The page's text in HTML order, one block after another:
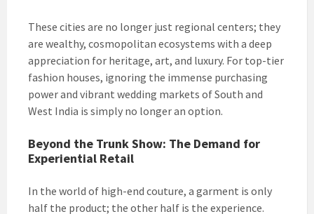
These cities are no longer just regional centers; they
are wealthy, cosmopolitan ecosystems with a deep
appreciation for heritage, art, and luxury. For top-tier
fashion houses, ignoring the immense purchasing
power and vibrant wedding markets of South and
West India is simply no longer an option.
Beyond the Trunk Show: The Demand for
Experiential Retail
In the world of high-end couture, a garment is only
half the product; the other half is the experience.